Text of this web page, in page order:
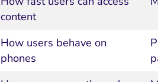
content
How users behave on
phones